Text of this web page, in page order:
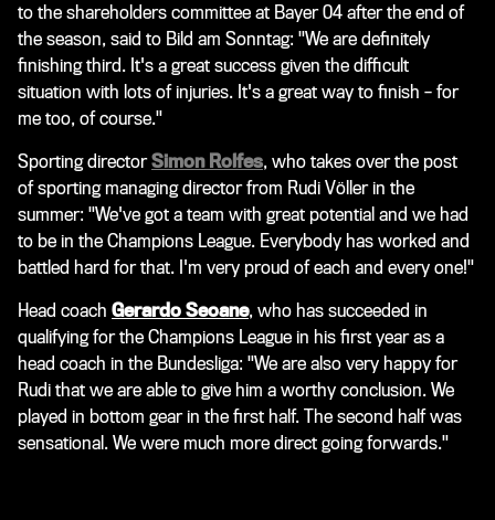
to the shareholders committee at Bayer 04 after the end of
the season, said to Bild am Sonntag: "We are definitely
finishing third. It's a great success given the difficult
situation with lots of injuries. It's a great way to finish – for
me too, of course."
Sporting directorSimon Rolfes, who takes over the post
of sporting managing director from Rudi Völler in the
summer: "We've got a team with great potential and we had
to be in the Champions League. Everybody has worked and
battled hard for that. I'm very proud of each and every one!"
Head coach Gerardo Seoane, who has succeeded in
qualifying for the Champions League in his first year as a
head coach in the Bundesliga: "We are also very happy for
Rudi that we are able to give him a worthy conclusion. We
played in bottom gear in the first half. The second half was
sensational. We were much more direct going forwards."